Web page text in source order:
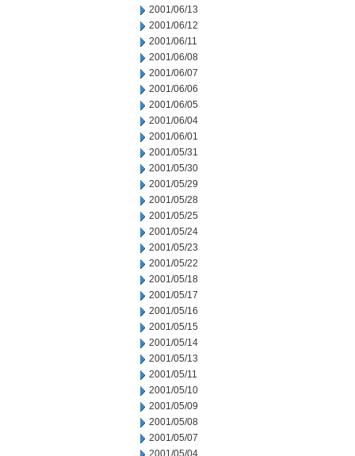
2001/06/13
2001/06/12
2001/06/11
2001/06/08
2001/06/07
2001/06/06
2001/06/05
2001/06/04
2001/06/01
2001/05/31
2001/05/30
2001/05/29
2001/05/28
2001/05/25
2001/05/24
2001/05/23
2001/05/22
2001/05/18
2001/05/17
2001/05/16
2001/05/15
2001/05/14
2001/05/13
2001/05/11
2001/05/10
2001/05/09
2001/05/08
2001/05/07
2001/05/04